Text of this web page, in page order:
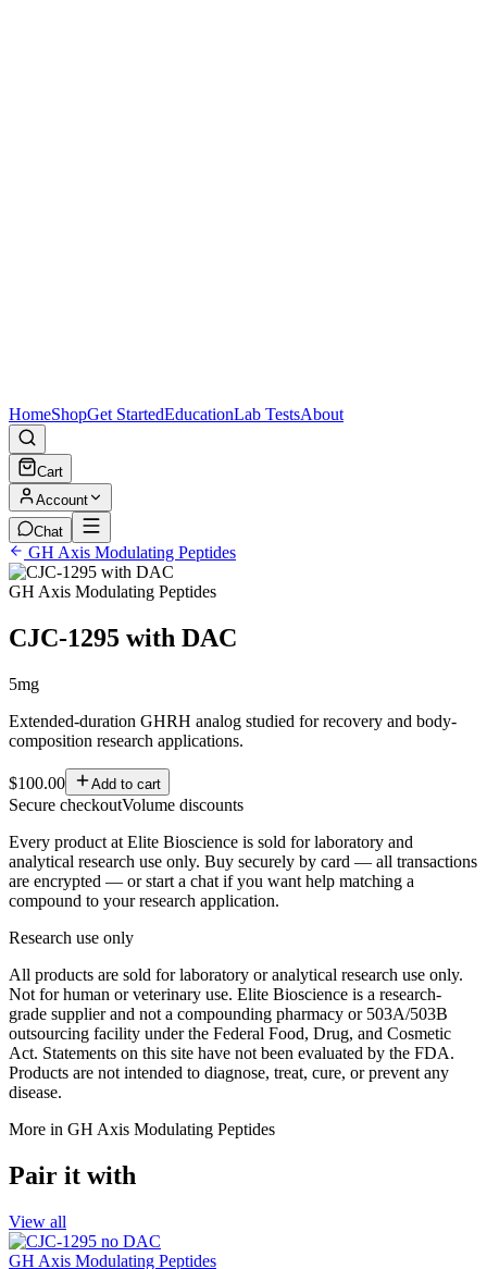
HomeShopGet StartedEducationLab TestsAbout
Cart
Account
Chat
GH Axis Modulating Peptides
GH Axis Modulating Peptides
CJC-1295 with DAC
5mg
Extended-duration GHRH analog studied for recovery and body-
composition research applications.
$100.00 Add to cart
Secure checkoutVolume discounts
Every product at Elite Bioscience is sold for laboratory and
analytical research use only. Buy securely by card — all transactions
are encrypted — or start a chat if you want help matching a
compound to your research application.
Research use only
All products are sold for laboratory or analytical research use only.
Not for human or veterinary use. Elite Bioscience is a research-
grade supplier and not a compounding pharmacy or 503A/503B
outsourcing facility under the Federal Food, Drug, and Cosmetic
Act. Statements on this site have not been evaluated by the FDA.
Products are not intended to diagnose, treat, cure, or prevent any
disease.
More in GH Axis Modulating Peptides
Pair it with
View all
GH Axis Modulating Peptides